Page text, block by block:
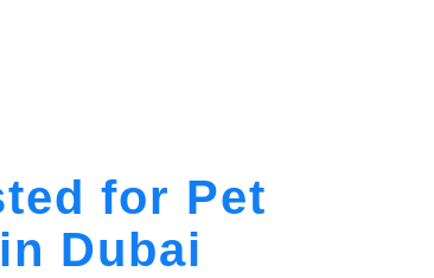
for Pet
Dubai